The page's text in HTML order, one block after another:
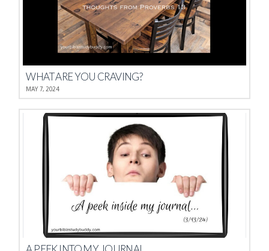
WHAT ARE YOU CRAVING?
MAY 7, 2024